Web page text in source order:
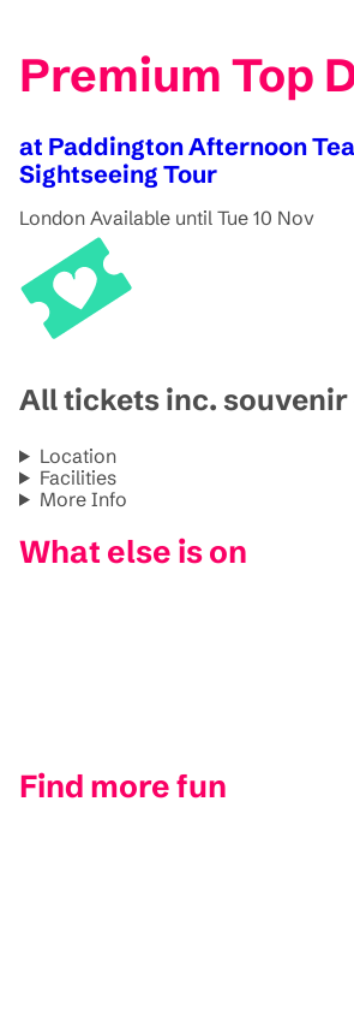
Premium Top
at Paddington Afternoon
Sightseeing Tour
London Available until Tue 10 Nov
All tickets inc. souvenir
Location
Facilities
More Info
What else is on
Find more fun